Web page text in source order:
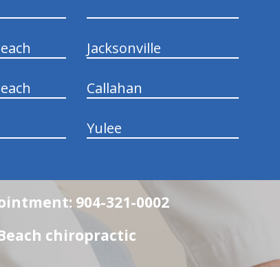
Jacksonville
Callahan
Yulee
904-321-0002
chiropractic